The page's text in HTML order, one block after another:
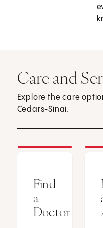
Care and
Explore the care
Cedars-Sinai.
Find
a
Doctor